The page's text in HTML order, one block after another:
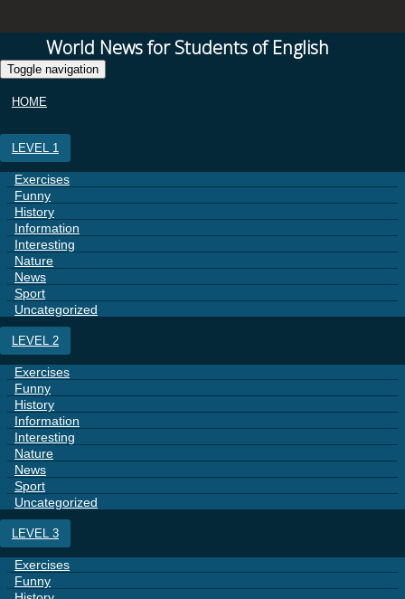
World News for Students of English
Toggle navigation
HOME
LEVEL 1
Exercises
Funny
History
Information
Interesting
Nature
News
Sport
Uncategorized
LEVEL 2
Exercises
Funny
History
Information
Interesting
Nature
News
Sport
Uncategorized
LEVEL 3
Exercises
Funny